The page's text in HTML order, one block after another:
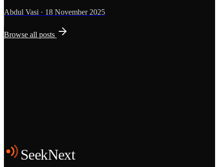
Abdul Vasi · 18 November 2025
Browse all posts
Start the Conversation
SeekNext